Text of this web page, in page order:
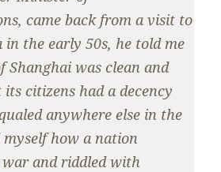
came back from a visit to
in the early 50s, he told me
Shanghai was clean and
citizens had a decency
anywhere else in the
how a nation
war and riddled with